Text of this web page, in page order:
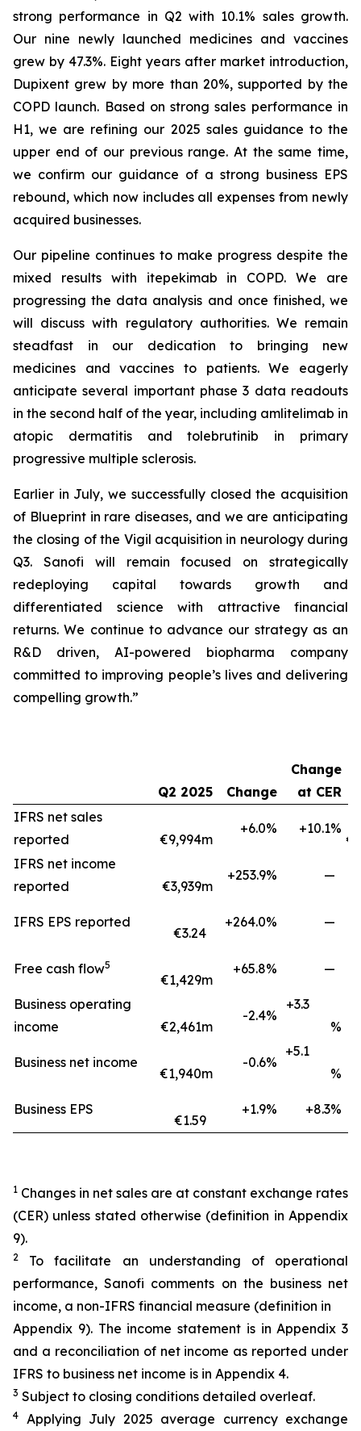
strong performance in Q2 with 10.1% sales growth.
Our nine newly launched medicines and vaccines
grew by 47.3%. Eight years after market introduction,
Dupixent grew by more than 20%, supported by the
COPD launch. Based on strong sales performance in
H1, we are refining our 2025 sales guidance to the
upper end of our previous range. At the same time,
we confirm our guidance of a strong business EPS
rebound, which now includes all expenses from newly
acquired businesses.
Our pipeline continues to make progress despite the
mixed results with itepekimab in COPD. We are
progressing the data analysis and once finished, we
will discuss with regulatory authorities. We remain
steadfast in our dedication to bringing new
medicines and vaccines to patients. We eagerly
anticipate several important phase 3 data readouts
in the second half of the year, including amlitelimab in
atopic dermatitis and tolebrutinib in primary
progressive multiple sclerosis.
Earlier in July, we successfully closed the acquisition
of Blueprint in rare diseases, and we are anticipating
the closing of the Vigil acquisition in neurology during
Q3. Sanofi will remain focused on strategically
redeploying capital towards growth and
differentiated science with attractive financial
returns. We continue to advance our strategy as an
R&D driven, AI-powered biopharma company
committed to improving people’s lives and delivering
compelling growth.”
Q2 2025 Change
Change
at CER
IFRS net sales
reported
€9,994m
+6.0% +10.1%
IFRS net income
reported
€3,939m
+253.9% —
IFRS EPS reported
€3.24
+264.0% —
Free cash flow5
€1,429m
+65.8% —
Business operating
income
€2,461m
-2.4%
+3.3
%
Business net income
€1,940m
-0.6%
+5.1
%
Business EPS
€1.59
+1.9% +8.3%
1 Changes in net sales are at constant exchange rates
(CER) unless stated otherwise (definition in Appendix
9).
2
To facilitate an understanding of operational
performance, Sanofi comments on the business net
income, a non-IFRS financial measure (definition in
Appendix 9). The income statement is in Appendix 3
and a reconciliation of net income as reported under
IFRS to business net income is in Appendix 4.
3 Subject to closing conditions detailed overleaf.
4
Applying July 2025 average currency exchange